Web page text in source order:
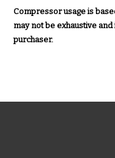
Compressor usage is
may not be exhaustive
purchaser.